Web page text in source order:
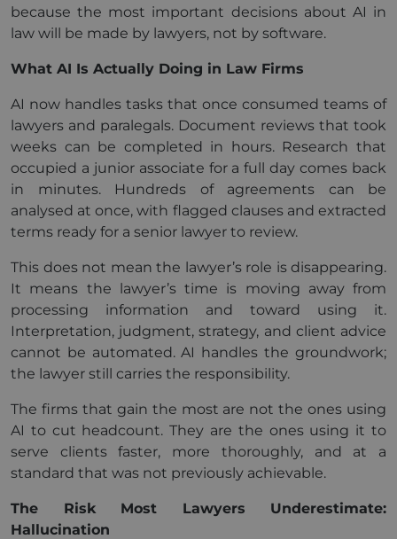
because the most important decisions about AI in
law will be made by lawyers, not by software.
What AI Is Actually Doing in Law Firms
AI now handles tasks that once consumed teams of
lawyers and paralegals. Document reviews that took
weeks can be completed in hours. Research that
occupied a junior associate for a full day comes back
in minutes. Hundreds of agreements can be
analysed at once, with flagged clauses and extracted
terms ready for a senior lawyer to review.
This does not mean the lawyer’s role is disappearing.
It means the lawyer’s time is moving away from
processing information and toward using it.
Interpretation, judgment, strategy, and client advice
cannot be automated. AI handles the groundwork;
the lawyer still carries the responsibility.
The firms that gain the most are not the ones using
AI to cut headcount. They are the ones using it to
serve clients faster, more thoroughly, and at a
standard that was not previously achievable.
The Risk Most Lawyers Underestimate:
Hallucination